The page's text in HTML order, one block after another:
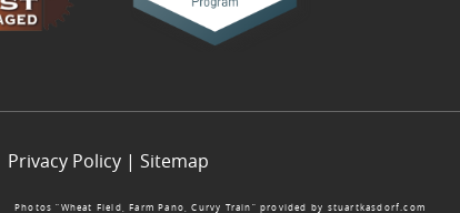
Privacy Policy | Sitemap
Photos “Wheat Field, Farm Pano, Curvy Train” provided by stuartkasdorf.com